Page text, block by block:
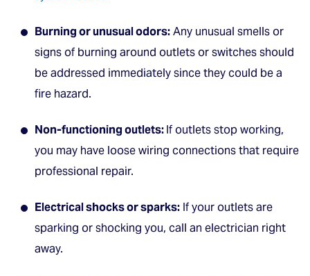
Burning or unusual odors:Any unusual smells or
signs of burning around outlets or switches should
be addressed immediately since they could be a
fire hazard.
Non-functioning outlets:If outlets stop working,
you may have loose wiring connections that require
professional repair.
Electrical shocks or sparks: If your outlets are
sparking or shocking you, call an electrician right
away.